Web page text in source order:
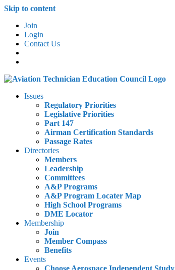
Skip to content
Join
Login
Contact Us
Issues
Regulatory Priorities
Legislative Priorities
Part 147
Airman Certification Standards
Passage Rates
Directories
Members
Leadership
Committees
A&P Programs
A&P Program Locater Map
High School Programs
DME Locator
Membership
Join
Member Compass
Benefits
Events
Choose Aerospace Independent Study